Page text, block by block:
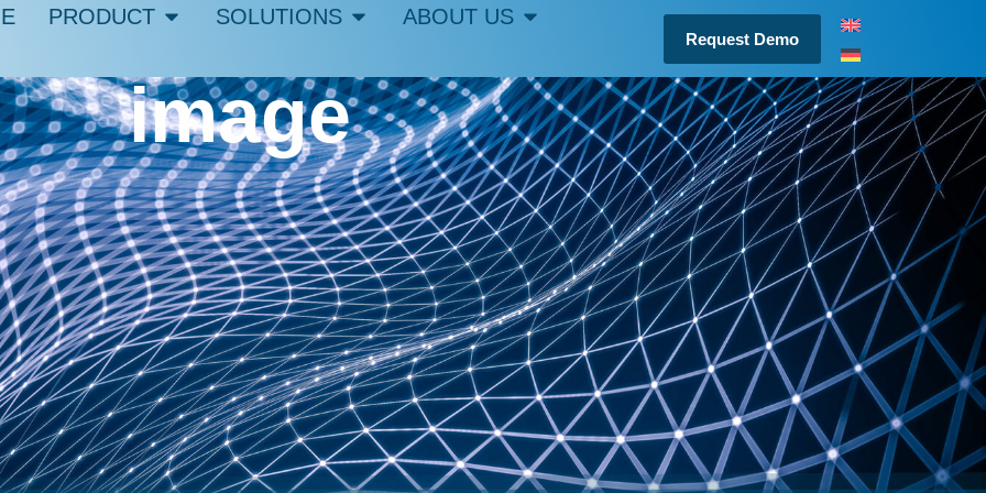
PRODUCT SOLUTIONS ABOUT US
Request Demo
image